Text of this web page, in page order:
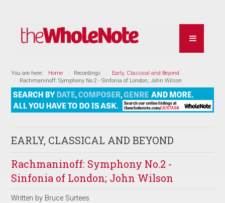
You are here: Home Recordings
Early, Classical and Beyond
Rachmaninoff: Symphony No.2 - Sinfonia of London; John Wilson
EARLY, CLASSICAL AND BEYOND
Rachmaninoff: Symphony No.2 -
Sinfonia of London; John Wilson
Written by Bruce Surtees